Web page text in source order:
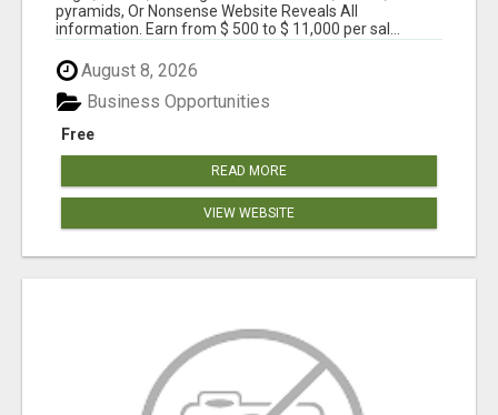
pyramids, Or Nonsense Website Reveals All
information. Earn from $ 500 to $ 11,000 per sal...
August 8, 2026
Free
Business Opportunities
READ MORE
VIEW WEBSITE